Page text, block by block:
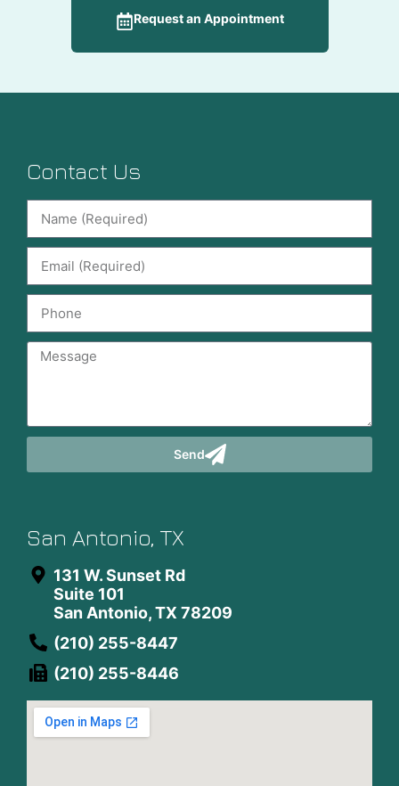
Request an Appointment
Contact Us
Send
San Antonio, TX
131 W. Sunset Rd
Suite 101
San Antonio, TX 78209
(210) 255-8447
(210) 255-8446